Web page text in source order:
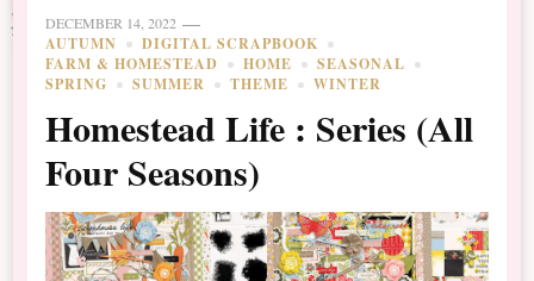
DECEMBER 14, 2022
AUTUMN
DIGITAL SCRAPBOOK
FARM & HOMESTEAD
HOME
SEASONAL
SPRING
SUMMER THEME WINTER
Homestead Life : Series (All
Four Seasons)